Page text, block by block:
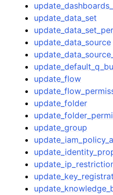
update_data_set
update_data_source
update_flow
update_folder
update_group